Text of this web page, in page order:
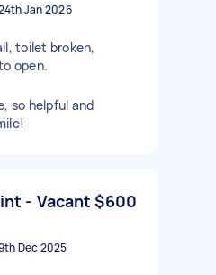
Jan 2026
toilet broken,
open.
so helpful and
- Vacant $600
Dec 2025